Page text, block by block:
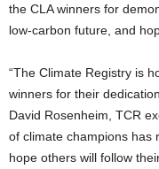
the CLA winners for
low-carbon future, and
“The Climate Registry is
winners for their
David Rosenheim, TCR
of climate champions has
hope others will follow